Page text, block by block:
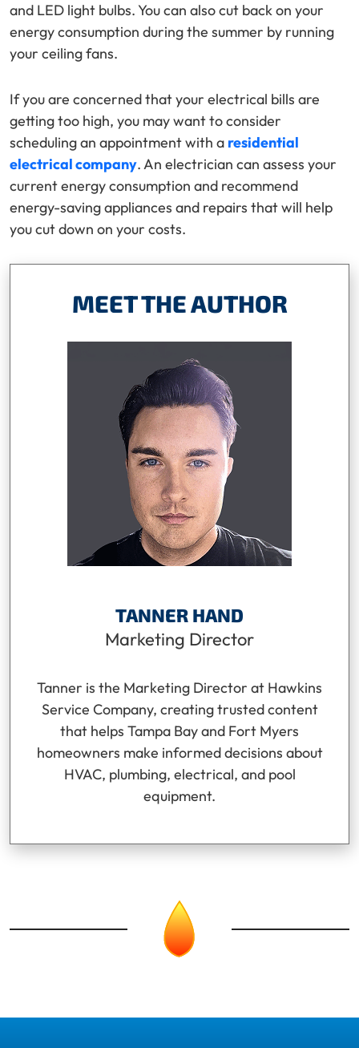
and LED light bulbs. You can also cut back on your
energy consumption during the summer by running
your ceiling fans.
If you are concerned that your electrical bills are
getting too high, you may want to consider
scheduling an appointment with a residential
electrical company. An electrician can assess your
current energy consumption and recommend
energy-saving appliances and repairs that will help
you cut down on your costs.
MEET THE AUTHOR
TANNER HAND
Marketing Director
Tanner is the Marketing Director at Hawkins
Service Company, creating trusted content
that helps Tampa Bay and Fort Myers
homeowners make informed decisions about
HVAC, plumbing, electrical, and pool
equipment.